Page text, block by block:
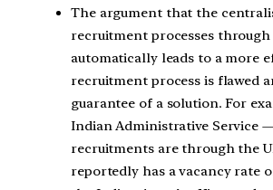
The argument that the
recruitment processes through
automatically leads to a more
recruitment process is flawed
guarantee of a solution. For
Indian Administrative Service
recruitments are through the
reportedly has a vacancy rate